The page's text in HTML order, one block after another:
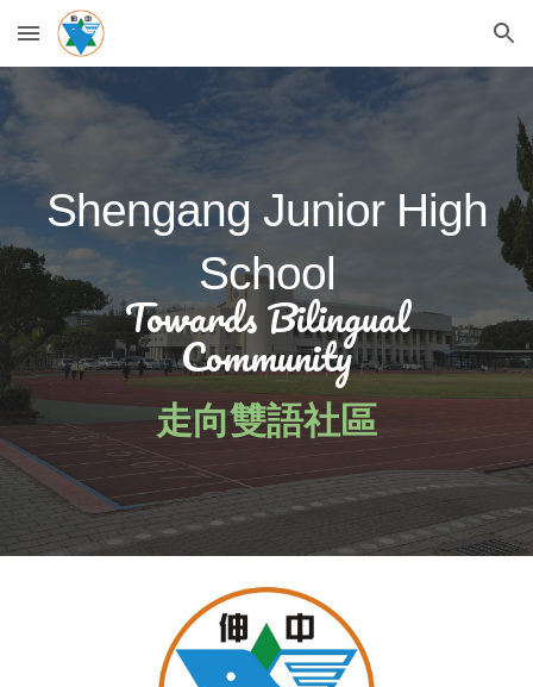
Skip to main content Skip to navigation
Shengang Junior High
School
Towards Bilingual
Community
走向雙語社區